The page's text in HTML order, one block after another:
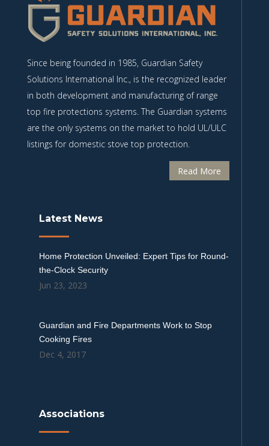
Since being founded in 1985, Guardian Safety
Solutions International Inc., is the recognized leader
in both development and manufacturing of range
top fire protections systems. The Guardian systems
are the only systems on the market to hold UL/ULC
listings for domestic stove top protection.
Read More
Latest News
Home Protection Unveiled: Expert Tips for Round-
the-Clock Security
Jun 23, 2023
Guardian and Fire Departments Work to Stop
Cooking Fires
Dec 4, 2017
Associations